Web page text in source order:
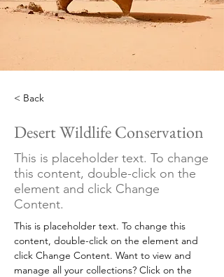
< Back
Desert Wildlife Conservation
This is placeholder text. To change
this content, double-click on the
element and click Change
Content.
This is placeholder text. To change this
content, double-click on the element and
click Change Content. Want to view and
manage all your collections? Click on the